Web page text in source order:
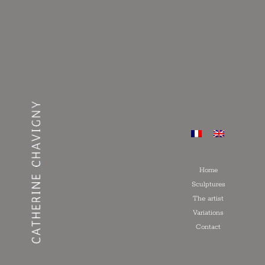
Home
Sculptures
The artist
Variations
Contact